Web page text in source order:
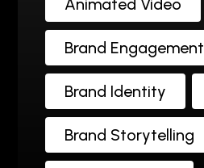
Animated Video
Brand Engagement
Brand Identity
Brand Storytelling